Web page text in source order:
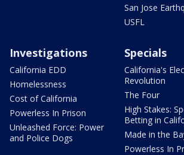
San Jose
USFL
Investigations
California EDD
Homelessness
Cost of California
Powerless In Prison
Unleashed Force: Power
and Police Dogs
Specials
California's
Revolution
The Four
High Stakes:
Betting in
Made in the
Powerless In